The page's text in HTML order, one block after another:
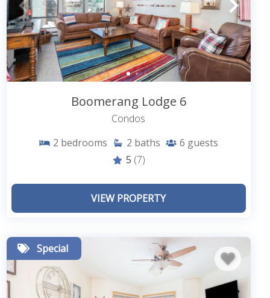
Boomerang Lodge 6
Condos
2 bedrooms 2 baths 6 guests
5 (7)
VIEW PROPERTY
Special